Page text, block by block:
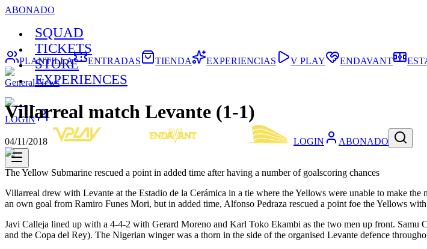
ABONADO
SQUAD
TICKETS
STORE
EXPERIENCES
LOGIN
LOGIN ABONADO
PLANTILLA ENTRADAS TIENDA EXPERIENCIAS V PLAY ENDAVANT
General News
Villarreal match Levante (1-1)
04/11/2018
The Yellow Submarine rescued a point in added time after having a number of goalscoring chances
Villarreal drew with Levante at the Estadio de la Cerámica in a tie where the Yellows were unable to make
an own goal from Ramiro Funes Mori, but in added time, Alfonso Pedraza rescued a point foe the Yellows
Javi Calleja lined up with a 4-4-2 with Gerard Moreno and Karl Toko Ekambi as the two men up front. Samu
and the Copa del Rey). The Nigerian winger was a thorn in the side of the organised Levante defence